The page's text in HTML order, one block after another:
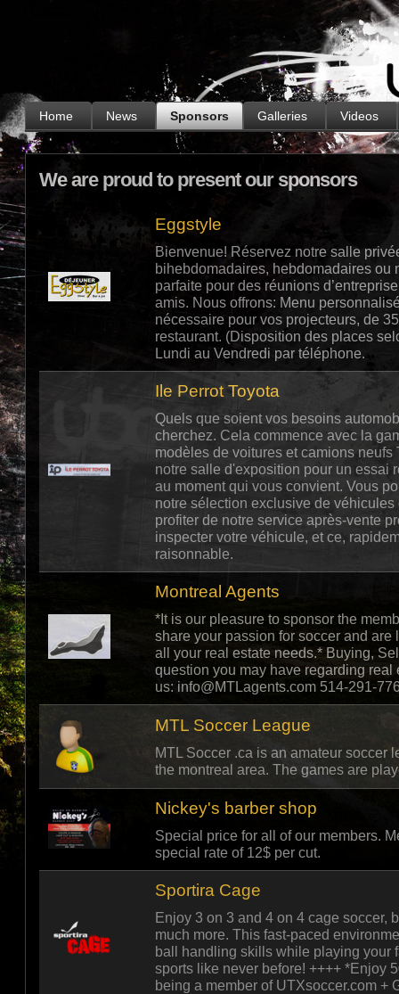
Home News Sponsors Galleries Videos
We are proud to present our sponsors
Eggstyle
Bienvenue! Réservez notre salle
bihebdomadaires, hebdomadaires ou
parfaite pour des réunions
amis. Nous offrons: Menu
nécessaire pour vos projecteurs, de
restaurant. (Disposition des places
Lundi au Vendredi par téléphone.
Ile Perrot Toyota
Quels que soient vos besoins
cherchez. Cela commence avec la
modèles de voitures et camions
notre salle d'exposition pour un essai
au moment qui vous convient. Vous
notre sélection exclusive de
profiter de notre service après-vente
inspecter votre véhicule, et ce,
raisonnable.
Montreal Agents
*It is our pleasure to sponsor the
share your passion for soccer and
all your real estate needs.* Buying,
question you may have regarding real
us: info@MTLagents.com 514-291-
MTL Soccer League
MTL Soccer .ca is an amateur soccer
the montreal area. The games are
Nickey's barber shop
Special price for all of our members.
special rate of 12$ per cut.
Sportira Cage
Enjoy 3 on 3 and 4 on 4 cage soccer,
much more. This fast-paced
ball handling skills while playing your
sports like never before! ++++ *Enjoy
being a member of UTXsoccer.com +